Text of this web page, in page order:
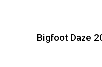
Bigfoot Daze